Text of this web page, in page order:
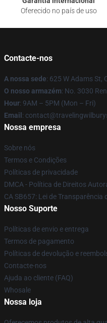
Oferecido no país de uso
Contacte-nos
A nossa sede: 625 W Adams St,
O nosso armazém: No. 3030
Hour: 9AM – 5PM (Mon – Fri)
Email :
Nossa empresa
Sobre nós
Termos e Condições
Políticas de privacidade
DMCA - Política de Direitos
CA SB657: Lei de Transparência
Nosso Suporte
Políticas de envio e entrega
Termos de pagamento
Políticas de devolução e
Contacte-nos
Ajuda ao cliente (FAQ)
Whosale
Nossa loja